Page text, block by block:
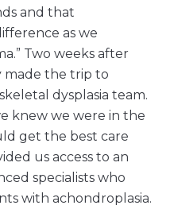
and that
as we
Two weeks after
made the trip to
dysplasia team.
knew we were in the
get the best care
us access to an
specialists who
with achondroplasia.